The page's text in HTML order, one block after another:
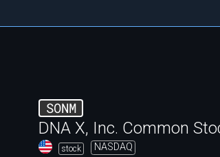
SONM
DNA X, Inc. Common
stock NASDAQ